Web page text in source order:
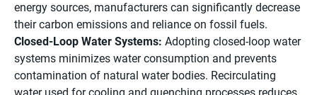
energy sources, manufacturers can significantly decrease
their carbon emissions and reliance on fossil fuels.
Closed-Loop Water Systems: Adopting closed-loop water
systems minimizes water consumption and prevents
contamination of natural water bodies. Recirculating